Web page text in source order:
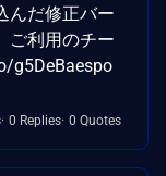
んだ修正バー
ご利用のチー
g5DeBaespo
0 Replies 0 Quotes